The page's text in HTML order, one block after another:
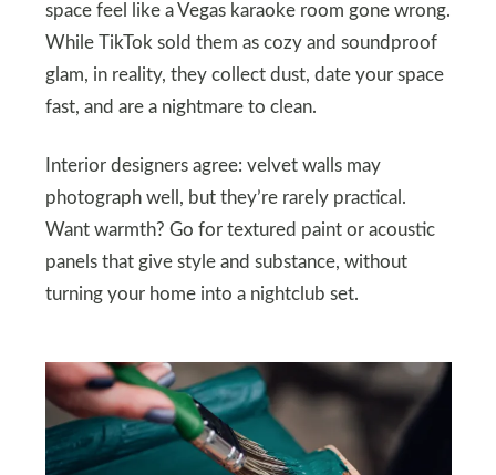
space feel like a Vegas karaoke room gone wrong.
While TikTok sold them as cozy and soundproof
glam, in reality, they collect dust, date your space
fast, and are a nightmare to clean.
Interior designers agree: velvet walls may
photograph well, but they’re rarely practical.
Want warmth? Go for textured paint or acoustic
panels that give style and substance, without
turning your home into a nightclub set.